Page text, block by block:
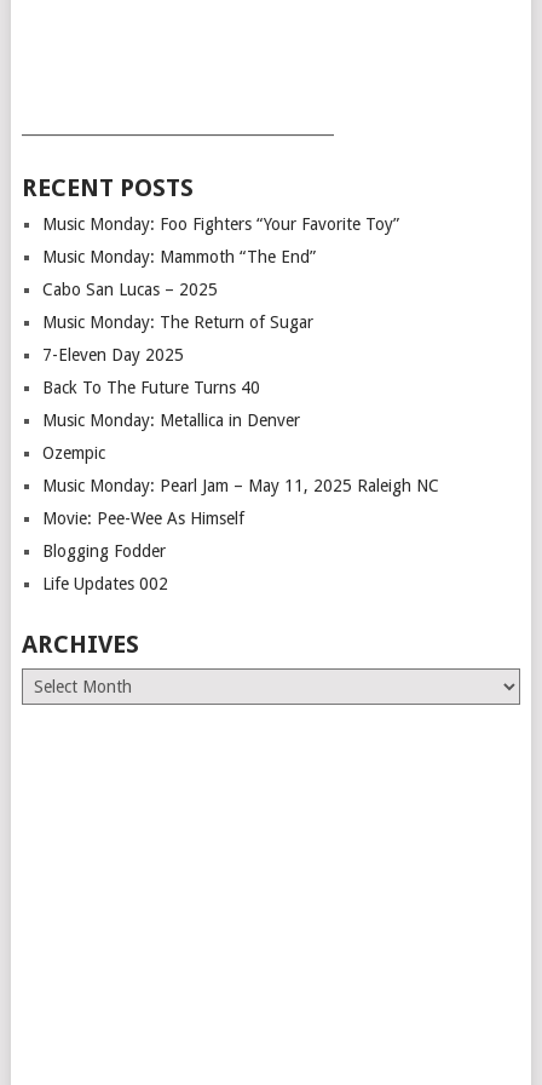
RECENT POSTS
Music Monday: Foo Fighters “Your Favorite Toy”
Music Monday: Mammoth “The End”
Cabo San Lucas – 2025
Music Monday: The Return of Sugar
7-Eleven Day 2025
Back To The Future Turns 40
Music Monday: Metallica in Denver
Ozempic
Music Monday: Pearl Jam – May 11, 2025 Raleigh NC
Movie: Pee-Wee As Himself
Blogging Fodder
Life Updates 002
ARCHIVES
Archives